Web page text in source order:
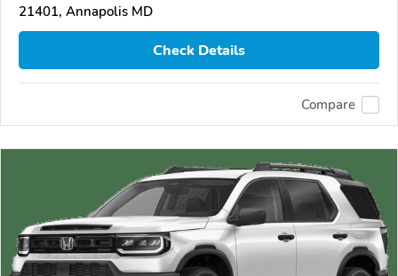
21401, Annapolis MD
Check Details
Compare